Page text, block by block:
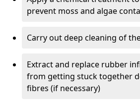
prevent moss and algae
Carry out deep cleaning of
Extract and replace rubber
from getting stuck together
fibres (if necessary)